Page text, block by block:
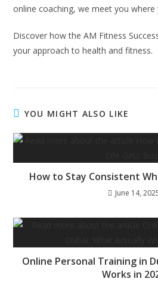
online coaching, we meet you where
Discover how the AM Fitness
your approach to health and fitness.
YOU MIGHT ALSO LIKE
How to Stay Consistent
June 14,
Online Personal Training in
Works in